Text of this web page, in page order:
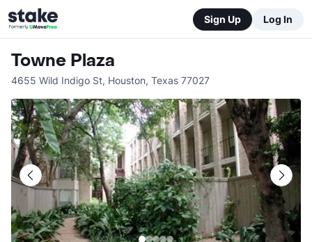
Sign Up Log In
Towne Plaza
4655 Wild Indigo St, Houston, Texas 77027